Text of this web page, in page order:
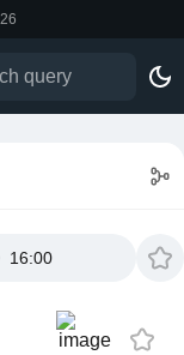
16:00